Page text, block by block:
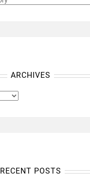
ARCHIVES
RECENT POSTS